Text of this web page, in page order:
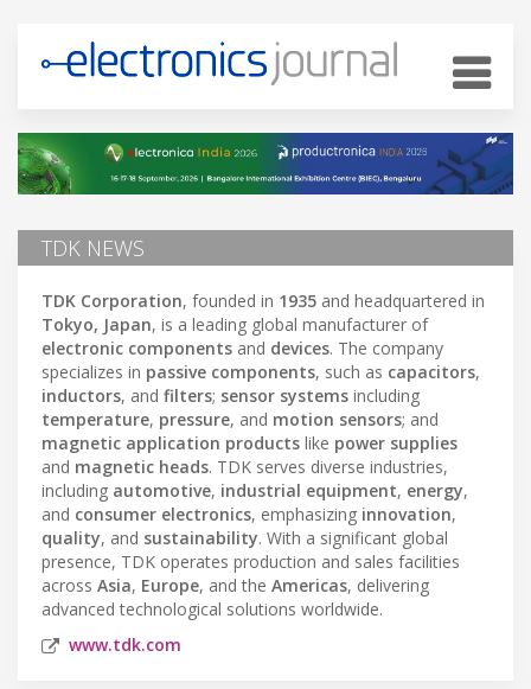
TDK NEWS
TDK Corporation, founded in 1935 and headquartered in
Tokyo, Japan, is a leading global manufacturer of
electronic components and devices. The company
specializes in passive components, such as capacitors,
inductors, and filters; sensor systems including
temperature, pressure, and motion sensors; and
magnetic application products like power supplies
and magnetic heads. TDK serves diverse industries,
including automotive, industrial equipment, energy,
and consumer electronics, emphasizing innovation,
quality, and sustainability. With a significant global
presence, TDK operates production and sales facilities
across Asia, Europe, and the Americas, delivering
advanced technological solutions worldwide.
www.tdk.com